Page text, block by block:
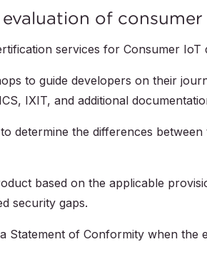
of consumer
services for Consumer IoT
to guide developers on their
IXIT, and additional
determine the differences
based on the applicable
security gaps.
Statement of Conformity when